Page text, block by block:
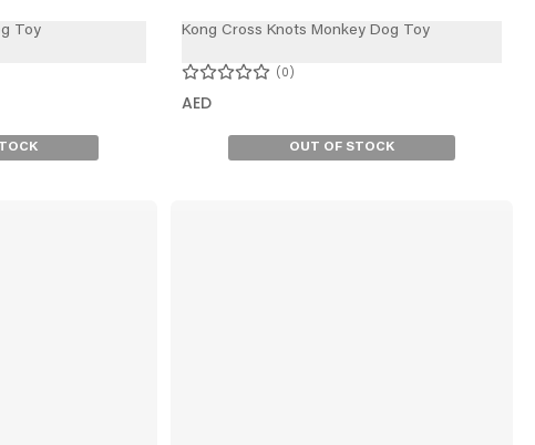
Toy Kong Cross Knots Monkey Dog Toy
0
AED
OUT OF STOCK